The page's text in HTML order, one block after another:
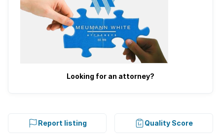
Looking for an attorney?
Report listing Quality Score